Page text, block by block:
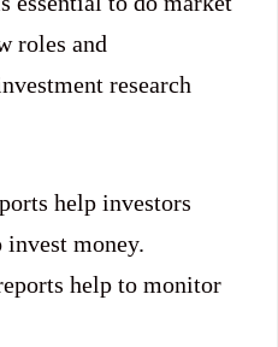
roles and
research
help investors
invest money.
help to monitor